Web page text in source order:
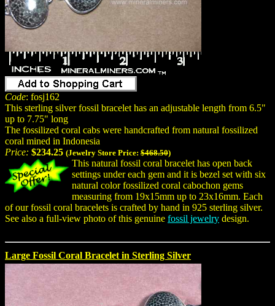
Code: fosj162
This sterling silver fossil bracelet has an adjustable length from 6.5"
up to 7.75" long
The fossilized coral cabs were handcrafted from natural fossilized
coral mined in Indonesia
Price: $234.25 (Jewelry Store Price: $468.50)
This natural fossil coral bracelet has open back
settings under each gem and it is bezel set with six
natural color fossilized coral cabochon gems
measuring from 19x15mm up to 23x16mm. Each
of our fossil coral bracelets is crafted by hand in 925 sterling silver.
See also a full-view photo of this genuine fossil jewelry design.
Large Fossil Coral Bracelet in Sterling Silver